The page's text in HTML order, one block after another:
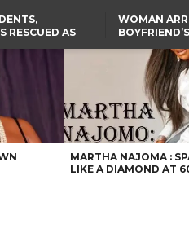
RESCUED AS
KIDNAPPERS
WOMAN
HOUSE FIRE
RESCUED OYO PUPILS
WERE WEARING NATIVE
CLOTHES
US CUTS ROUTINE VISA
SERVICES AT ABUJA
EMBASSY, 24 OTHER
AFRICAN MISSIONS
MARTHA NAJOMA :
LIKE A DIAMOND AT